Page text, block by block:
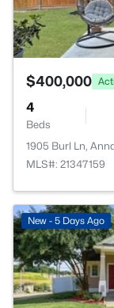
$400,000
4
Beds
1905 Burl Ln,
MLS#: 21347159
New - 5 Days Ago